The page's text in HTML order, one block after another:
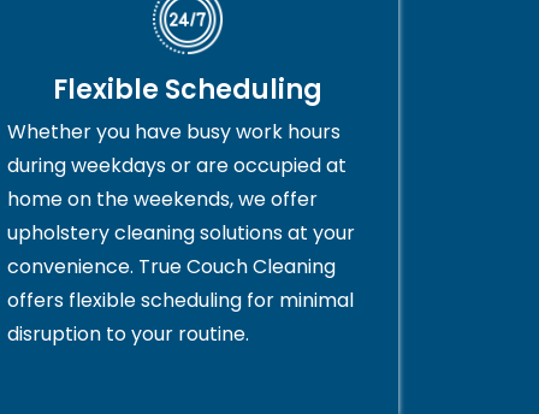
Flexible Scheduling
Whether you have busy work hours
during weekdays or are occupied at
home on the weekends, we offer
upholstery cleaning solutions at your
convenience. True Couch Cleaning
offers flexible scheduling for minimal
disruption to your routine.